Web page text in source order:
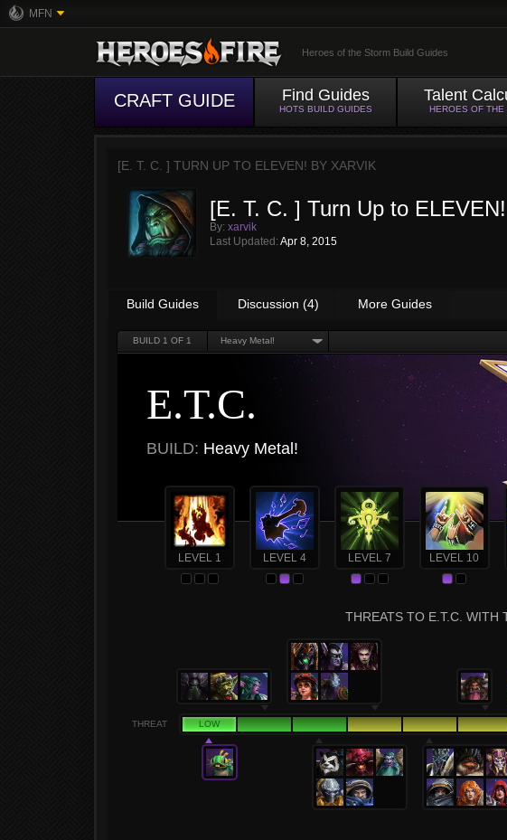
MFN
Heroes of the Storm Build Guides
CRAFT GUIDE Find Guides
HOTS BUILD GUIDES
Talent
HEROES OF THE
[E. T. C. ] TURN UP TO ELEVEN! BY XARVIK
[E. T. C. ] Turn Up to ELEVEN!
By: xarvik
Last Updated: Apr 8, 2015
Build Guides Discussion (4) More Guides
BUILD 1 OF 1 Heavy Metal!
E.T.C.
BUILD: Heavy Metal!
LEVEL 1 LEVEL 4 LEVEL 7 LEVEL 10
THREATS TO E.T.C. WITH
THREAT LOW